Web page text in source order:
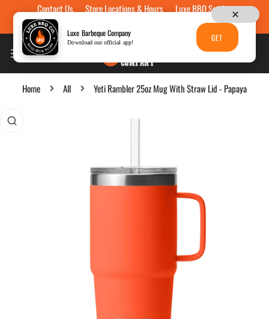
Skip to contentContact Us Store Locations & Hours
Luxe BBQ Service
Luxe Custom Engraving
Gift Cards
Home All Yeti Rambler 25oz Mug With Straw Lid - Papaya
to product information
Luxe Barbeque Company
Download our official app! GET